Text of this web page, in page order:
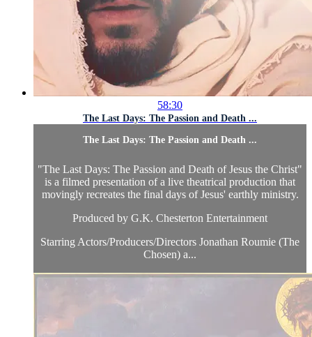
58:30
The Last Days: The Passion and Death ...
The Last Days: The Passion and Death ...
"The Last Days: The Passion and Death of Jesus the Christ"
is a filmed presentation of a live theatrical production that
movingly recreates the final days of Jesus' earthly ministry.
Produced by G.K. Chesterton Entertainment
Starring Actors/Producers/Directors Jonathan Roumie (The
Chosen) a...